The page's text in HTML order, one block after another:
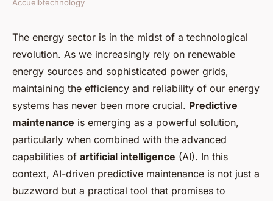
TECHNOLOGY
Can AI Improve the Efficiency
of Predictive Maintenance in
the Energy Sector?
Tiago•13 juin 2024•5 min de lecture
Accueil›technology
The energy sector is in the midst of a technological
revolution. As we increasingly rely on renewable
energy sources and sophisticated power grids,
maintaining the efficiency and reliability of our energy
systems has never been more crucial. Predictive
maintenance is emerging as a powerful solution,
particularly when combined with the advanced
capabilities of artificial intelligence (AI). In this
context, AI-driven predictive maintenance is not just a
buzzword but a practical tool that promises to